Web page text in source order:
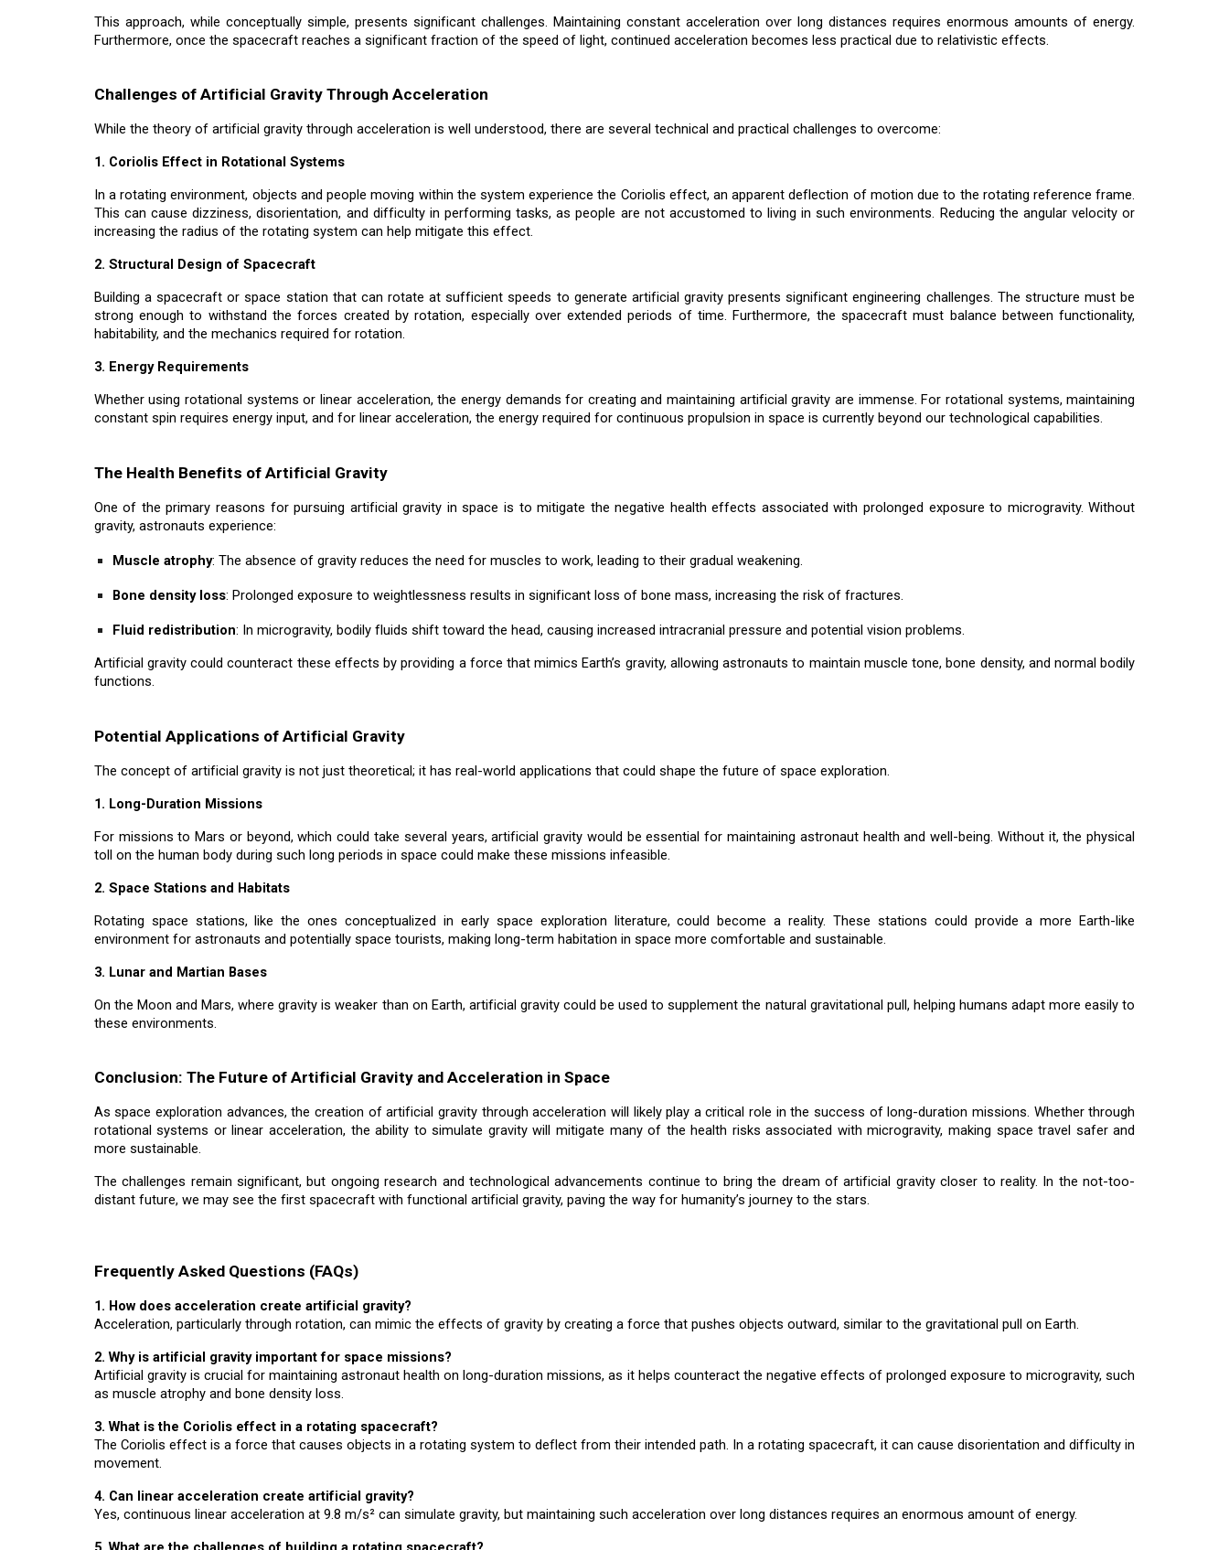
This approach, while conceptually simple, presents significant challenges. Maintaining constant acceleration over long distances requires enormous amounts of energy.
Furthermore, once the spacecraft reaches a significant fraction of the speed of light, continued acceleration becomes less practical due to relativistic effects.
Challenges of Artificial Gravity Through Acceleration
While the theory of artificial gravity through acceleration is well understood, there are several technical and practical challenges to overcome:
1. Coriolis Effect in Rotational Systems
In a rotating environment, objects and people moving within the system experience the Coriolis effect, an apparent deflection of motion due to the rotating reference frame.
This can cause dizziness, disorientation, and difficulty in performing tasks, as people are not accustomed to living in such environments. Reducing the angular velocity or
increasing the radius of the rotating system can help mitigate this effect.
2. Structural Design of Spacecraft
Building a spacecraft or space station that can rotate at sufficient speeds to generate artificial gravity presents significant engineering challenges. The structure must be
strong enough to withstand the forces created by rotation, especially over extended periods of time. Furthermore, the spacecraft must balance between functionality,
habitability, and the mechanics required for rotation.
3. Energy Requirements
Whether using rotational systems or linear acceleration, the energy demands for creating and maintaining artificial gravity are immense. For rotational systems, maintaining
constant spin requires energy input, and for linear acceleration, the energy required for continuous propulsion in space is currently beyond our technological capabilities.
The Health Benefits of Artificial Gravity
One of the primary reasons for pursuing artificial gravity in space is to mitigate the negative health effects associated with prolonged exposure to microgravity. Without
gravity, astronauts experience:
Muscle atrophy: The absence of gravity reduces the need for muscles to work, leading to their gradual weakening.
Bone density loss: Prolonged exposure to weightlessness results in significant loss of bone mass, increasing the risk of fractures.
Fluid redistribution: In microgravity, bodily fluids shift toward the head, causing increased intracranial pressure and potential vision problems.
Artificial gravity could counteract these effects by providing a force that mimics Earth’s gravity, allowing astronauts to maintain muscle tone, bone density, and normal bodily
functions.
Potential Applications of Artificial Gravity
The concept of artificial gravity is not just theoretical; it has real-world applications that could shape the future of space exploration.
1. Long-Duration Missions
For missions to Mars or beyond, which could take several years, artificial gravity would be essential for maintaining astronaut health and well-being. Without it, the physical
toll on the human body during such long periods in space could make these missions infeasible.
2. Space Stations and Habitats
Rotating space stations, like the ones conceptualized in early space exploration literature, could become a reality. These stations could provide a more Earth-like
environment for astronauts and potentially space tourists, making long-term habitation in space more comfortable and sustainable.
3. Lunar and Martian Bases
On the Moon and Mars, where gravity is weaker than on Earth, artificial gravity could be used to supplement the natural gravitational pull, helping humans adapt more easily to
these environments.
Conclusion: The Future of Artificial Gravity and Acceleration in Space
As space exploration advances, the creation of artificial gravity through acceleration will likely play a critical role in the success of long-duration missions. Whether through
rotational systems or linear acceleration, the ability to simulate gravity will mitigate many of the health risks associated with microgravity, making space travel safer and
more sustainable.
The challenges remain significant, but ongoing research and technological advancements continue to bring the dream of artificial gravity closer to reality. In the not-too-
distant future, we may see the first spacecraft with functional artificial gravity, paving the way for humanity’s journey to the stars.
Frequently Asked Questions (FAQs)
1. How does acceleration create artificial gravity?
Acceleration, particularly through rotation, can mimic the effects of gravity by creating a force that pushes objects outward, similar to the gravitational pull on Earth.
2. Why is artificial gravity important for space missions?
Artificial gravity is crucial for maintaining astronaut health on long-duration missions, as it helps counteract the negative effects of prolonged exposure to microgravity, such
as muscle atrophy and bone density loss.
3. What is the Coriolis effect in a rotating spacecraft?
The Coriolis effect is a force that causes objects in a rotating system to deflect from their intended path. In a rotating spacecraft, it can cause disorientation and difficulty in
movement.
4. Can linear acceleration create artificial gravity?
Yes, continuous linear acceleration at 9.8 m/s² can simulate gravity, but maintaining such acceleration over long distances requires an enormous amount of energy.